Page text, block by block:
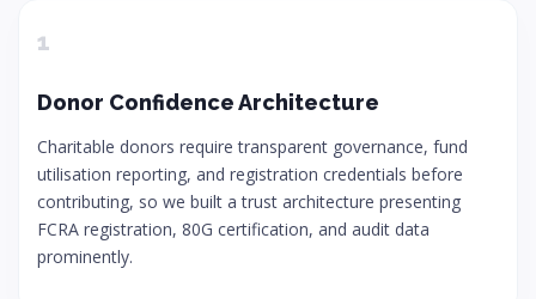
1
Donor Confidence Architecture
Charitable donors require transparent governance, fund
utilisation reporting, and registration credentials before
contributing, so we built a trust architecture presenting
FCRA registration, 80G certification, and audit data
prominently.